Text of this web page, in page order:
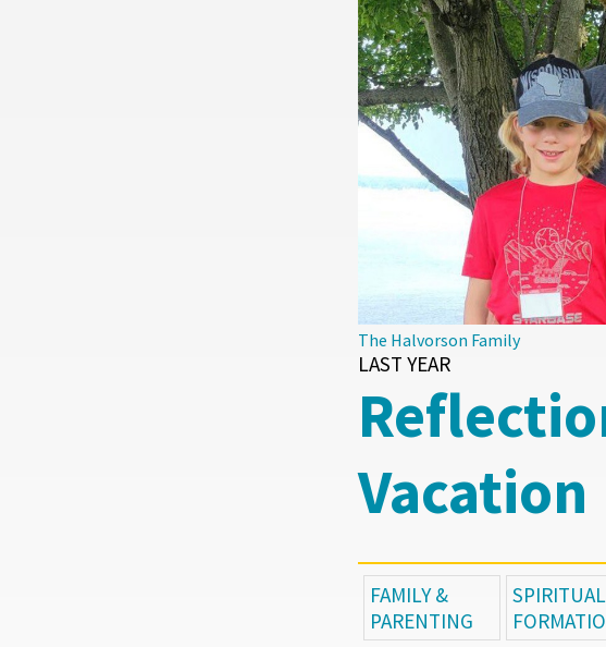
The Halvorson Family
LAST YEAR
Vacation
FAMILY &
PARENTING
SPIRITUAL